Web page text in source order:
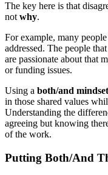
The key here is that
not why.
For example, many
addressed. The people
are passionate about that
or funding issues.
Using a both/and mindset
in those shared values
Understanding the
agreeing but knowing
of the work.
Putting Both/And